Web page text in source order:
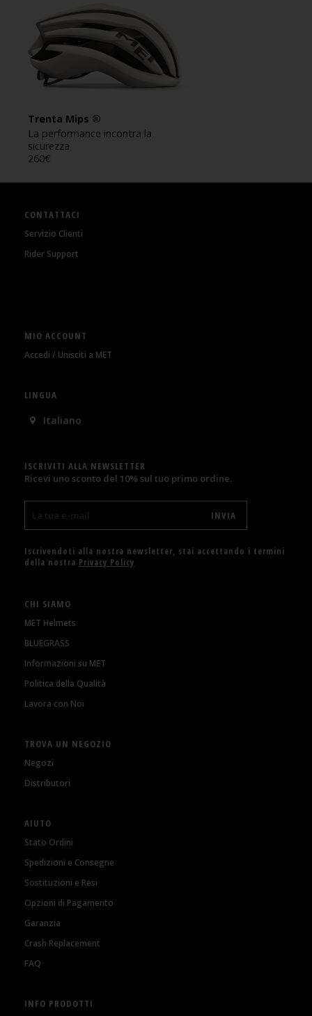
Trenta Mips ®
La performance incontra la
sicurezza
260€
CONTATTACI
Servizio Clienti
Rider Support
MIO ACCOUNT
Accedi / Unisciti a MET
LINGUA
Italiano
ISCRIVITI ALLA NEWSLETTER
Ricevi uno sconto del 10% sul tuo primo ordine.
Iscrivendoti alla nostra newsletter, stai accettando i termini
della nostra Privacy Policy
CHI SIAMO
MET Helmets
BLUEGRASS
Informazioni su MET
Politica della Qualità
Lavora con Noi
TROVA UN NEGOZIO
Negozi
Distributori
AIUTO
Stato Ordini
Spedizioni e Consegne
Sostituzioni e Resi
Opzioni di Pagamento
Garanzia
Crash Replacement
FAQ
INFO PRODOTTI